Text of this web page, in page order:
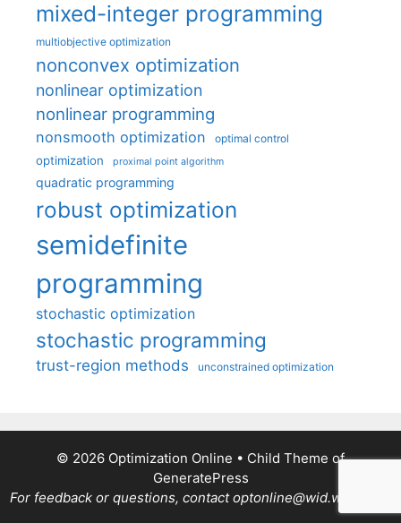
mixed-integer programming
multiobjective optimization
nonconvex optimization
nonlinear optimization
nonlinear programming
nonsmooth optimization optimal control
optimization proximal point algorithm
quadratic programming
robust optimization
semidefinite
programming
stochastic optimization
stochastic programming
trust-region methods unconstrained optimization
© 2026 Optimization Online • Child Theme of
GeneratePress
For feedback or questions, contact optonline@wid.wisc.edu.